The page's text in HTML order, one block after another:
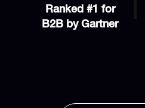
Ranked #1 for
B2B by Gartner